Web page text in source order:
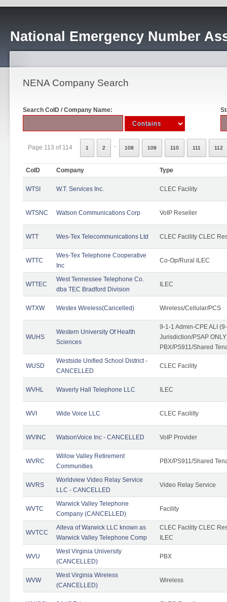
National Emergency Number
NENA Company Search
Search CoID / Company Name:
Page 113 of 114 1 2 108 109 110 111 112
CoID Company Type
WTSI W.T. Services Inc. CLEC Facility
WTSNC Watson Communications Corp VoIP Reseller
WTT Wes-Tex Telecommunications Ltd CLEC Facility CLEC
WTTC
Wes-Tex Telephone Cooperative
Inc
Co-Op/Rural ILEC
WTTEC
West Tennessee Telephone Co.
dba TEC Bradford Division
ILEC
WTXW Westex Wireless(Cancelled) Wireless/Cellular/PCS
WUHS
Western University Of Health
Sciences
9-1-1 Admin-CPE ALI
Jurisdiction/PSAP
PBX/PS911/Shared
WUSD
Westside Unified School District -
CANCELLED
CLEC Facility
WVHL Waverly Hall Telephone LLC ILEC
WVI Wide Voice LLC CLEC Facililty
WVINC WatsonVoice Inc - CANCELLED VoIP Provider
WVRC
Willow Valley Retirement
Communities
PBX/PS911/Shared
WVRS
Worldview Video Relay Service
LLC - CANCELLED
Video Relay Service
WVTC
Warwick Valley Telephone
Company (CANCELLED)
Facility
WVTCC
Alteva of Warwick LLC known as
Warwick Valley Telephone Comp
CLEC Facility CLEC
ILEC
WVU
West Virginia University
(CANCELLED)
PBX
WVW
West Virginia Wireless
(CANCELLED)
Wireless